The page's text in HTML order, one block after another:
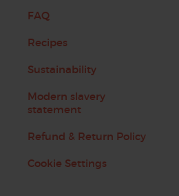
FAQ
Recipes
Sustainability
Modern slavery
statement
Refund & Return Policy
Cookie Settings